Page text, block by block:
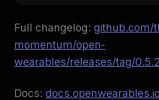
Full changelog: github.com/
momentum/open-
wearables/releases/tag/0.5.2
Docs: docs.openwearables.io